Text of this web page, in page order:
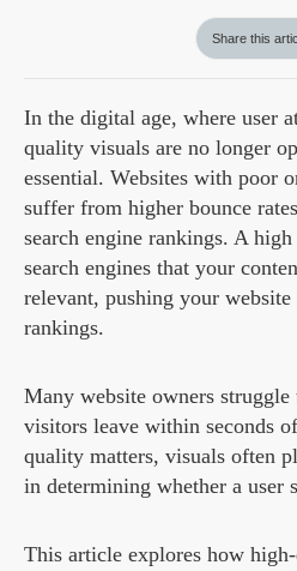
Share this
In the digital age, where user
quality visuals are no longer
essential. Websites with poor
suffer from higher bounce
search engine rankings. A
search engines that your
relevant, pushing your
rankings.
Many website owners
visitors leave within seconds
quality matters, visuals often
in determining whether a user
This article explores how